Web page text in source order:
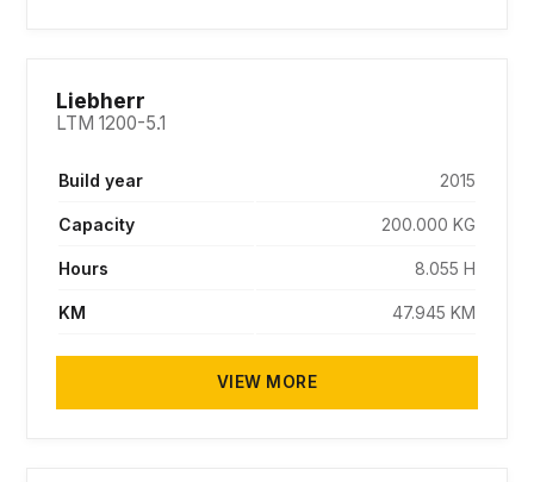
Liebherr
LTM 1200-5.1
Build year 2015
Capacity 200.000 KG
Hours 8.055 H
KM 47.945 KM
VIEW MORE